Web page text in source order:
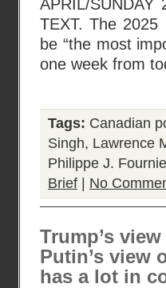
APRIL/SUNDAY
TEXT. The
be “the most
one week from
Tags: Canadian
Singh, Lawrence
Philippe J.
Brief
No
Trump’s
Putin’s view
has a lot in